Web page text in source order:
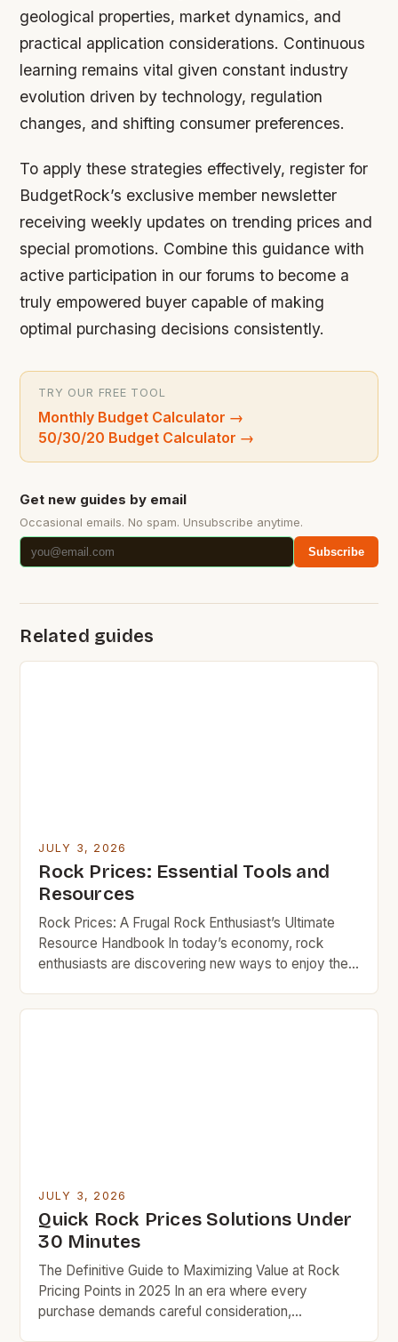
geological properties, market dynamics, and
practical application considerations. Continuous
learning remains vital given constant industry
evolution driven by technology, regulation
changes, and shifting consumer preferences.
To apply these strategies effectively, register for
BudgetRock’s exclusive member newsletter
receiving weekly updates on trending prices and
special promotions. Combine this guidance with
active participation in our forums to become a
truly empowered buyer capable of making
optimal purchasing decisions consistently.
TRY OUR FREE TOOL
Monthly Budget Calculator →
50/30/20 Budget Calculator →
Get new guides by email
Occasional emails. No spam. Unsubscribe anytime.
Subscribe
Related guides
JULY 3, 2026
Rock Prices: Essential Tools and
Resources
Rock Prices: A Frugal Rock Enthusiast’s Ultimate
Resource Handbook In today’s economy, rock
enthusiasts are discovering new ways to enjoy their
an amateur musician looking for your first guitar or a
JULY 3, 2026
Quick Rock Prices Solutions Under
30 Minutes
The Definitive Guide to Maximizing Value at Rock
Pricing Points in 2025 In an era where every
purchase demands careful consideration,